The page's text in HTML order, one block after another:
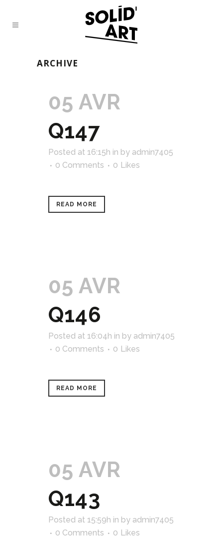
ARCHIVE
05 AVR
Q147
Posted at 16:15h in by admin7405
0 Comments
0 Likes
READ MORE
05 AVR
Q146
Posted at 16:04h in by admin7405
0 Comments
0 Likes
READ MORE
05 AVR
Q143
Posted at 15:59h in by admin7405
0 Comments
0 Likes